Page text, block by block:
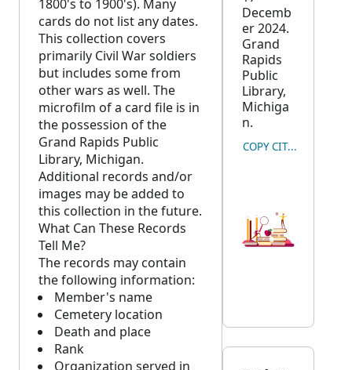
1800's to 1900's). Many
cards do not list any dates.
This collection covers
primarily Civil War soldiers
but includes some from
other wars as well. The
microfilm of a card file is in
the possession of the
Grand Rapids Public
Library, Michigan.
Additional records and/or
images may be added to
this collection in the future.
What Can These Records
Tell Me?
The records may contain
the following information:
Member's name
Cemetery location
Death and place
Rank
Organization served in
Decemb
er 2024.
Grand
Rapids
Public
Library,
Michiga
n.
COPY CITATION